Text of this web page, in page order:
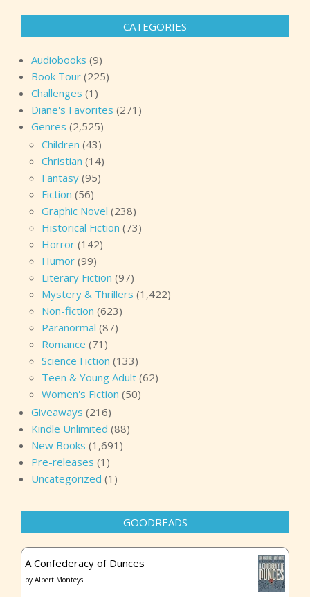
CATEGORIES
Audiobooks (9)
Book Tour (225)
Challenges (1)
Diane's Favorites (271)
Genres (2,525)
Children (43)
Christian (14)
Fantasy (95)
Fiction (56)
Graphic Novel (238)
Historical Fiction (73)
Horror (142)
Humor (99)
Literary Fiction (97)
Mystery & Thrillers (1,422)
Non-fiction (623)
Paranormal (87)
Romance (71)
Science Fiction (133)
Teen & Young Adult (62)
Women's Fiction (50)
Giveaways (216)
Kindle Unlimited (88)
New Books (1,691)
Pre-releases (1)
Uncategorized (1)
GOODREADS
A Confederacy of Dunces
by Albert Monteys